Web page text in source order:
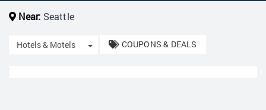
Near: Seattle
Hotels & Motels Toggle Dropdown
COUPONS & DEALS